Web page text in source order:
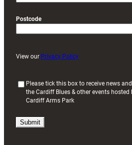
Postcode
View our Privacy Policy
i
Please tick this box to receive news
the Cardiff Blues & other events
Cardiff Arms Park